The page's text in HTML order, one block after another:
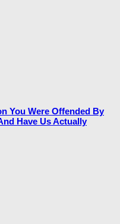
You Were Offended By
Have Us Actually